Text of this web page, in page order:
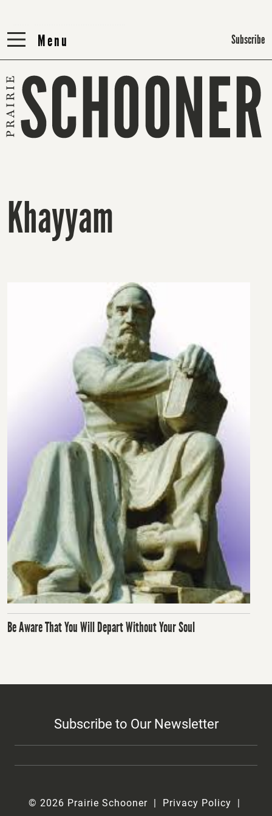
Menu
Menu Subscribe
Khayyam
Be Aware That You Will Depart Without Your Soul
Subscribe to Our Newsletter
© 2026 Prairie Schooner Privacy Policy